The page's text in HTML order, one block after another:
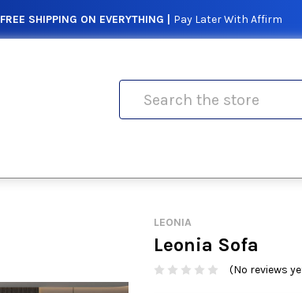
FREE SHIPPING ON EVERYTHING | Pay Later With Affirm
LEONIA
Leonia Sofa
(No reviews